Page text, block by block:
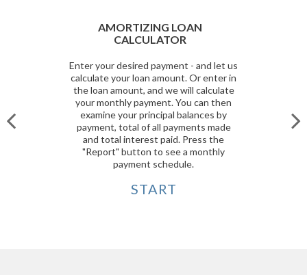
AMORTIZING LOAN
CALCULATOR
Enter your desired payment - and let us
calculate your loan amount. Or enter in
the loan amount, and we will calculate
your monthly payment. You can then
examine your principal balances by
payment, total of all payments made
and total interest paid. Press the
"Report" button to see a monthly
payment schedule.
START